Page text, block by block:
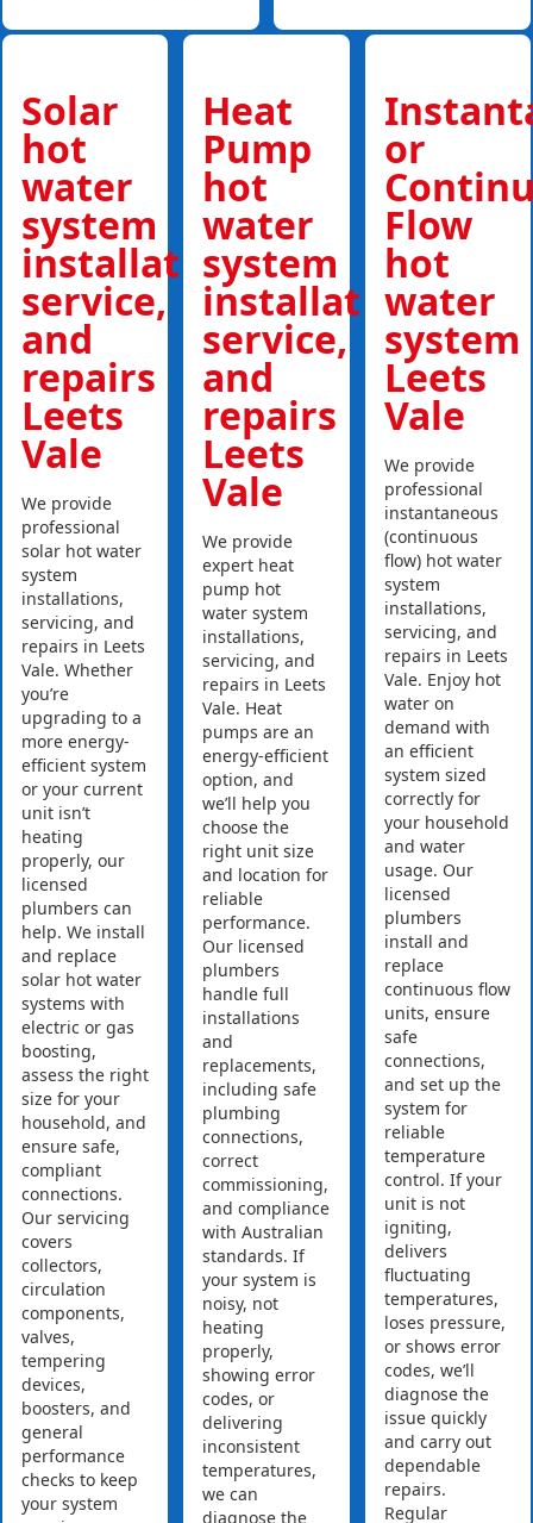
Solar
hot
water
system
installations,
service,
and
repairs
Leets
Vale
We provide
professional
solar hot water
system
installations,
servicing, and
repairs in Leets
Vale. Whether
you’re
upgrading to a
more energy-
efficient system
or your current
unit isn’t
heating
properly, our
licensed
plumbers can
help. We install
and replace
solar hot water
systems with
electric or gas
boosting,
assess the right
size for your
household, and
ensure safe,
compliant
connections.
Our servicing
covers
collectors,
circulation
components,
valves,
tempering
devices,
boosters, and
general
performance
checks to keep
your system
Heat
Pump
hot
water
system
installations,
service,
and
repairs
Leets
Vale
We provide
expert heat
pump hot
water system
installations,
servicing, and
repairs in Leets
Vale. Heat
pumps are an
energy-efficient
option, and
we’ll help you
choose the
right unit size
and location for
reliable
performance.
Our licensed
plumbers
handle full
installations
and
replacements,
including safe
plumbing
connections,
correct
commissioning,
and compliance
with Australian
standards. If
your system is
noisy, not
heating
properly,
showing error
codes, or
delivering
inconsistent
temperatures,
we can
diagnose the
or
Flow
hot
water
system
Leets
Vale
We provide
professional
instantaneous
(continuous
flow) hot water
system
installations,
servicing, and
repairs in Leets
Vale. Enjoy hot
water on
demand with
an efficient
system sized
correctly for
your household
and water
usage. Our
licensed
plumbers
install and
replace
continuous flow
units, ensure
safe
connections,
and set up the
system for
reliable
temperature
control. If your
unit is not
igniting,
delivers
fluctuating
temperatures,
loses pressure,
or shows error
codes, we’ll
diagnose the
issue quickly
and carry out
dependable
repairs.
Regular